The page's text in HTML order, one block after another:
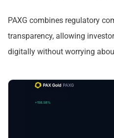
PAXG combines regulatory
transparency, allowing
digitally without worrying